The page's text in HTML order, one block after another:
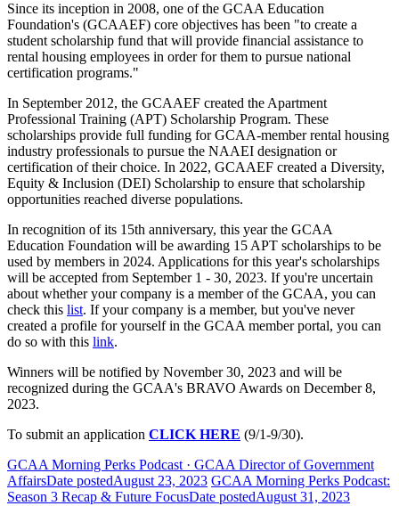
Since its inception in 2008, one of the GCAA Education
Foundation's (GCAAEF) core objectives has been "to create a
student scholarship fund that will provide financial assistance to
rental housing employees in order for them to pursue national
certification programs."
In September 2012, the GCAAEF created the Apartment
Professional Training (APT) Scholarship Program. These
scholarships provide full funding for GCAA-member rental housing
industry professionals to pursue the NAAEI designation or
certification of their choice. In 2022, GCAAEF created a Diversity,
Equity & Inclusion (DEI) Scholarship to ensure that scholarship
opportunities reached diverse populations.
In recognition of its 15th anniversary, this year the GCAA
Education Foundation will be awarding 15 APT scholarships to be
used by members in 2024. Applications for this year's scholarships
will be accepted from September 1 - 30, 2023. If you're uncertain
about whether your company is a member of the GCAA, you can
check this list. If your company is a member, but you've never
created a profile for yourself in the GCAA member portal, you can
do so with this link.
Winners will be notified by November 30, 2023 and will be
recognized during the GCAA's BRAVO Awards on December 8,
2023.
To submit an application CLICK HERE (9/1-9/30).
GCAA Morning Perks Podcast · GCAA Director of Government
AffairsDate postedAugust 23, 2023 GCAA Morning Perks Podcast:
Season 3 Recap & Future FocusDate postedAugust 31, 2023